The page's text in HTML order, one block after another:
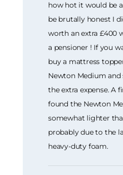
how hot it would be
be brutally honest I
worth an extra £400
a pensioner ! If you
buy a mattress
Newton Medium and
the extra expense. A
found the Newton
somewhat lighter
probably due to the
heavy-duty foam.